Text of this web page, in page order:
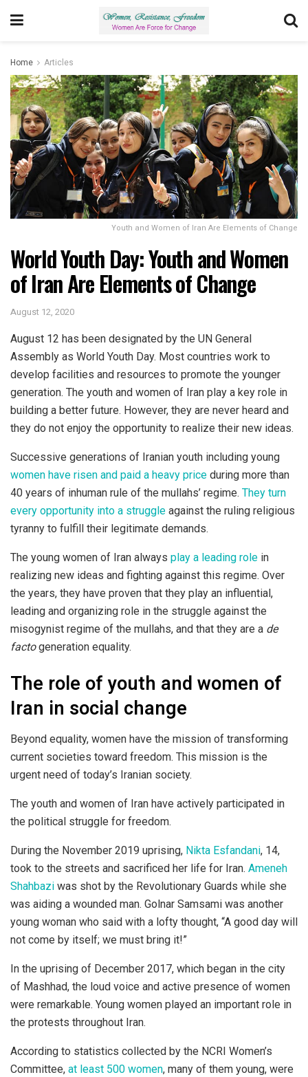
Home Articles
Youth and Women of Iran Are Elements of Change
World Youth Day: Youth and Women
of Iran Are Elements of Change
August 12, 2020
August 12 has been designated by the UN General
Assembly as World Youth Day. Most countries work to
develop facilities and resources to promote the younger
generation. The youth and women of Iran play a key role in
building a better future. However, they are never heard and
they do not enjoy the opportunity to realize their new ideas.
Successive generations of Iranian youth including young
women have risen and paid a heavy price during more than
40 years of inhuman rule of the mullahs’ regime. They turn
every opportunity into a struggle against the ruling religious
tyranny to fulfill their legitimate demands.
The young women of Iran always play a leading role in
realizing new ideas and fighting against this regime. Over
the years, they have proven that they play an influential,
leading and organizing role in the struggle against the
misogynist regime of the mullahs, and that they are a de
factogeneration equality.
The role of youth and women of
Iran in social change
Beyond equality, women have the mission of transforming
current societies toward freedom. This mission is the
urgent need of today’s Iranian society.
The youth and women of Iran have actively participated in
the political struggle for freedom.
During the November 2019 uprising, Nikta Esfandani, 14,
took to the streets and sacrificed her life for Iran. Ameneh
Shahbazi was shot by the Revolutionary Guards while she
was aiding a wounded man. Golnar Samsami was another
young woman who said with a lofty thought, “A good day will
not come by itself; we must bring it!”
In the uprising of December 2017, which began in the city
of Mashhad, the loud voice and active presence of women
were remarkable. Young women played an important role in
the protests throughout Iran.
According to statistics collected by the NCRI Women’s
Committee, at least 500 women, many of them young, were